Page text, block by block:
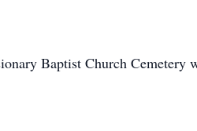
Baptist Church